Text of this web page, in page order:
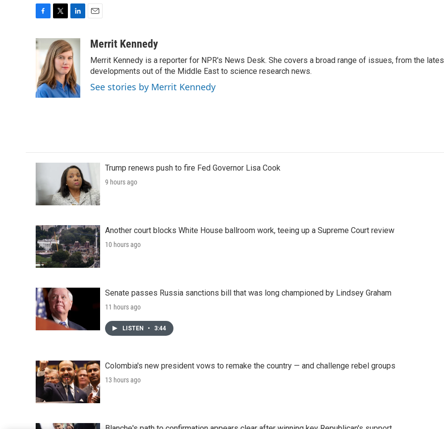
c
e
o
o
k
i
t
t
e
r
n
k
e
d
I
n
aMerrit Kennedy
Merrit Kennedy is a reporter for NPR's News Desk. She covers a broad range of issues, from the
developments out of the Middle East to science research news.
See stories by Merrit Kennedy
Trump renews push to fire Fed Governor Lisa Cook
9 hours ago
Another court blocks White House ballroom work, teeing up a Supreme Court review
10 hours ago
Senate passes Russia sanctions bill that was long championed by Lindsey Graham
11 hours ago
LISTEN • 3:44
Colombia's new president vows to remake the country — and challenge rebel groups
13 hours ago